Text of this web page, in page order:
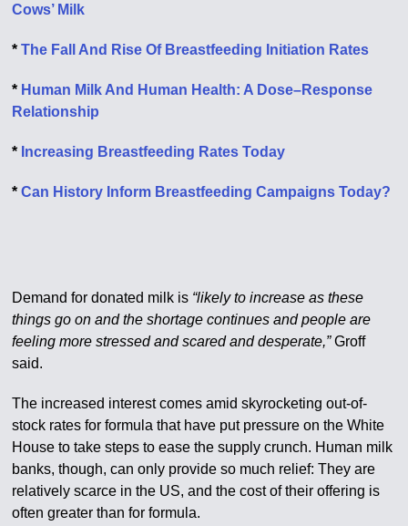
Cows’ Milk
*The Fall And Rise Of Breastfeeding Initiation Rates
* Human Milk And Human Health: A Dose–Response
Relationship
* Increasing Breastfeeding Rates Today
*Can History Inform Breastfeeding Campaigns Today?
Demand for donated milk is “likely to increase as these
things go on and the shortage continues and people are
feeling more stressed and scared and desperate,”Groff
said.
The increased interest comes amid skyrocketing out-of-
stock rates for formula that have put pressure on the White
House to take steps to ease the supply crunch. Human milk
banks, though, can only provide so much relief: They are
relatively scarce in the US, and the cost of their offering is
often greater than for formula.